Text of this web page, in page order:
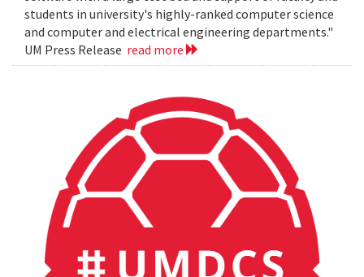
students in university's highly-ranked computer science
and computer and electrical engineering departments."
UM Press Release read more